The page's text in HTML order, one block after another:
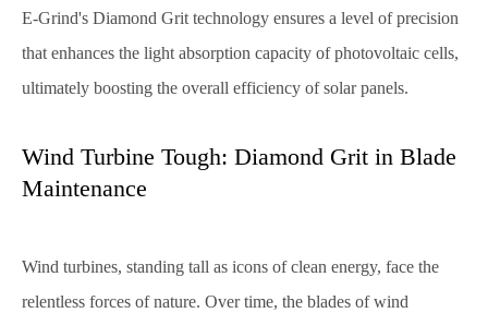
E-Grind's Diamond Grit technology ensures a level of precision
that enhances the light absorption capacity of photovoltaic cells,
ultimately boosting the overall efficiency of solar panels.
Wind Turbine Tough: Diamond Grit in Blade
Maintenance
Wind turbines, standing tall as icons of clean energy, face the
relentless forces of nature. Over time, the blades of wind